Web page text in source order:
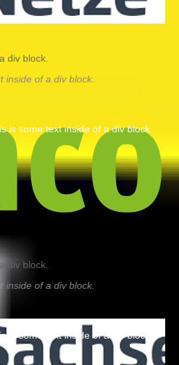
div block.
inside of a div block.
is some text inside of a div block.
div block.
inside of a div block.
is some text inside of a div block.